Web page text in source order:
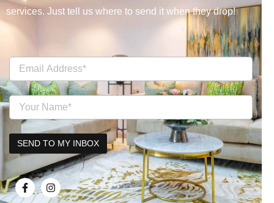
services. Just tell us where to send it when they drop!